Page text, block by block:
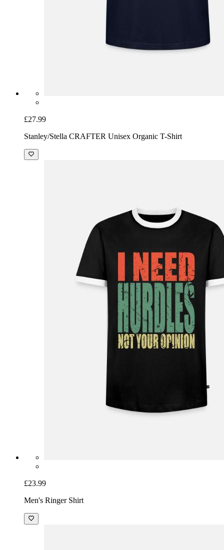
£27.99
Stanley/Stella CRAFTER Unisex Organic T-Shirt
£23.99
Men's Ringer Shirt